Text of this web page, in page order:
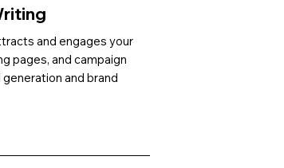
and engages your
pages, and campaign
and brand